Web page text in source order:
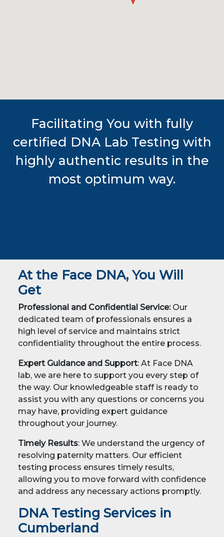
Facilitating You with fully
certified DNA Lab Testing with
highly authentic results in the
most optimum way.
At the Face DNA, You Will
Get
Professional and Confidential Service:Our
dedicated team of professionals ensures a
high level of service and maintains strict
confidentiality throughout the entire process.
Expert Guidance and Support: At Face DNA
lab, we are here to support you every step of
the way. Our knowledgeable staff is ready to
assist you with any questions or concerns you
may have, providing expert guidance
throughout your journey.
Timely Results: We understand the urgency of
resolving paternity matters. Our efficient
testing process ensures timely results,
allowing you to move forward with confidence
and address any necessary actions promptly.
DNA Testing Services in
Cumberland